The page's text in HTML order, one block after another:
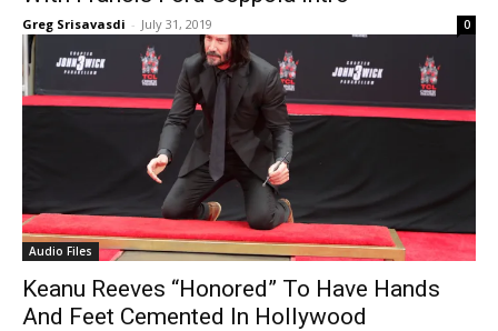
Greg Srisavasdi - July 31, 2019 0
Audio Files
Keanu Reeves “Honored” To Have Hands
And Feet Cemented In Hollywood